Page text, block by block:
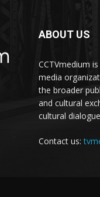
ABOUT US
CCTVmedium
media
the broader
and cultural
cultural
Contact us: